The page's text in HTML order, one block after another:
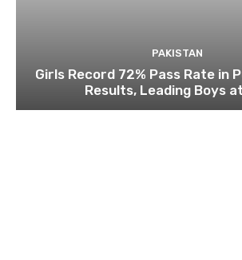
PAKISTAN
Girls Record 72% Pass Rate in
Results, Leading Boys